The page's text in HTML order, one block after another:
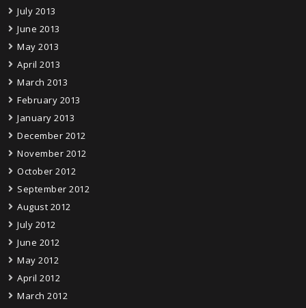
July 2013
June 2013
May 2013
April 2013
March 2013
February 2013
January 2013
December 2012
November 2012
October 2012
September 2012
August 2012
July 2012
June 2012
May 2012
April 2012
March 2012